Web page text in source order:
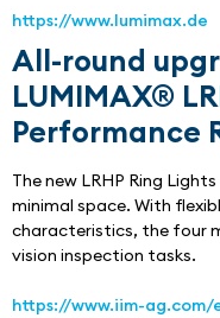
https://www.lumimax.de
All-round
LUMIMAX®
Performance
The new LRHP Ring
minimal space. With
characteristics, the four
vision inspection tasks.
https://www.iim-ag.com/